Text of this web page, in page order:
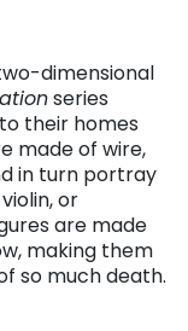
dimensional
series
their homes
made of wire,
in turn portray
or
are made
making them
so much death.